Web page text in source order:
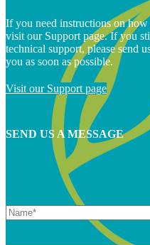
If you need instructions on
visit our Support page. If you
technical support, please send
you as soon as possible.
Visit our Support page
SEND US A MESSAGE